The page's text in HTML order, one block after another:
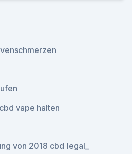
vape halten
von 2018 cbd legal_